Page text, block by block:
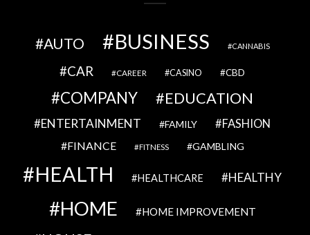
AUTO BUSINESS CANNABIS
CAR CAREER CASINO CBD
COMPANY EDUCATION
ENTERTAINMENT FAMILY FASHION
FINANCE FITNESS GAMBLING
HEALTH HEALTHCARE HEALTHY
HOME HOME IMPROVEMENT